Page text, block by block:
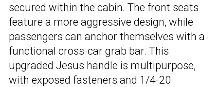
secured within the cabin. The front seats
feature a more aggressive design, while
passengers can anchor themselves with a
functional cross-car grab bar. This
upgraded Jesus handle is multipurpose,
with exposed fasteners and 1/4-20